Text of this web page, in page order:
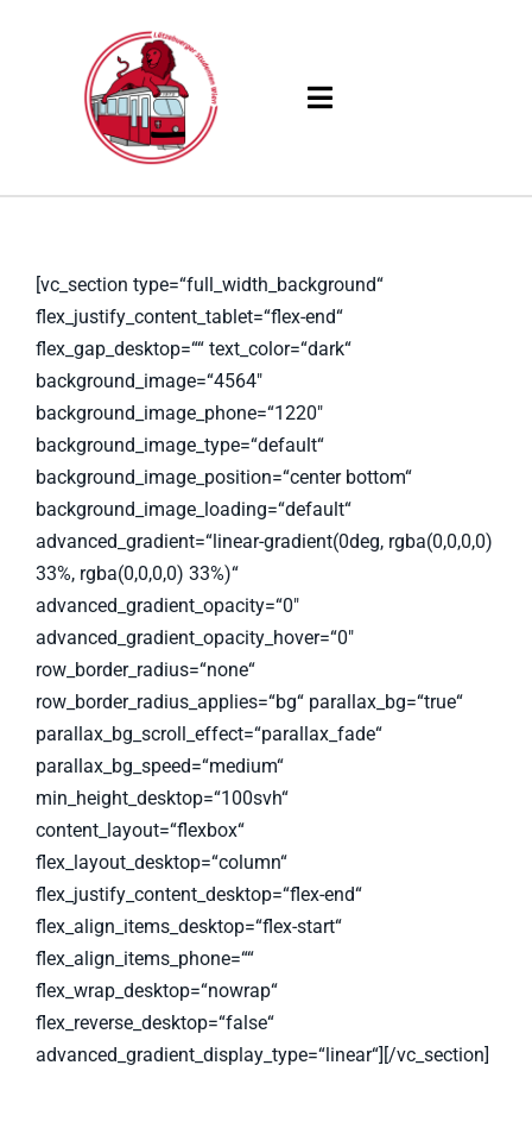
Toggle
Company
Resources
[vc_section type=“full_width_background“
flex_justify_content_tablet=“flex-end“
flex_gap_desktop=““ text_color=“dark“
background_image=“4564″
background_image_phone=“1220″
background_image_type=“default“
background_image_position=“center bottom“
background_image_loading=“default“
advanced_gradient=“linear-gradient(0deg, rgba(0,0,0,0)
33%, rgba(0,0,0,0) 33%)“
advanced_gradient_opacity=“0″
advanced_gradient_opacity_hover=“0″
row_border_radius=“none“
row_border_radius_applies=“bg“ parallax_bg=“true“
parallax_bg_scroll_effect=“parallax_fade“
parallax_bg_speed=“medium“
min_height_desktop=“100svh“
content_layout=“flexbox“
flex_layout_desktop=“column“
flex_justify_content_desktop=“flex-end“
flex_align_items_desktop=“flex-start“
flex_align_items_phone=““
flex_wrap_desktop=“nowrap“
flex_reverse_desktop=“false“
advanced_gradient_display_type=“linear“][/vc_section]